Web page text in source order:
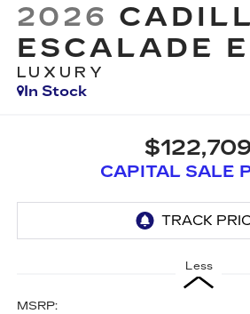
2026
ESCALADE
LUXURY
In Stock
CAPITAL SALE
Less
MSRP: